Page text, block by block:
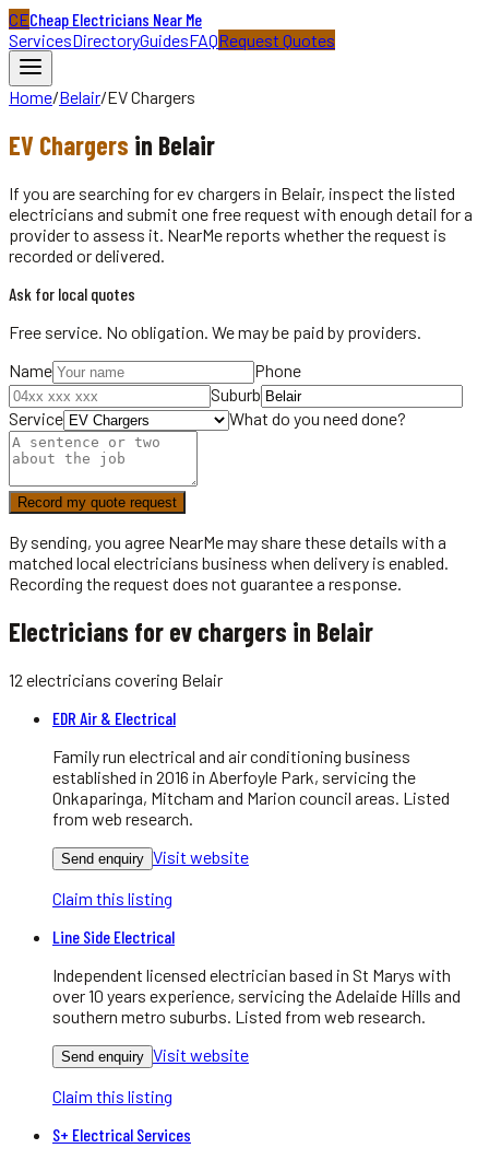
CECheap Electricians Near Me
ServicesDirectoryGuidesFAQRequest Quotes
Home/Belair/EV Chargers
EV Chargers in Belair
If you are searching for ev chargers in Belair, inspect the listed
electricians and submit one free request with enough detail for a
provider to assess it. NearMe reports whether the request is
recorded or delivered.
Ask for local quotes
Free service. No obligation. We may be paid by providers.
Name
Phone
Suburb
Service
What do you need done?
Record my quote request
By sending, you agree NearMe may share these details with a
matched local electricians business when delivery is enabled.
Recording the request does not guarantee a response.
Electricians for ev chargers in Belair
12 electricians covering Belair
EDR Air & Electrical
Family run electrical and air conditioning business
established in 2016 in Aberfoyle Park, servicing the
Onkaparinga, Mitcham and Marion council areas. Listed
from web research.
Send enquiry Visit website
Claim this listing
Line Side Electrical
Independent licensed electrician based in St Marys with
over 10 years experience, servicing the Adelaide Hills and
southern metro suburbs. Listed from web research.
Send enquiry Visit website
Claim this listing
S+ Electrical Services